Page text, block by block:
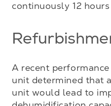
continuously 12
A recent
unit determined that
unit would lead to